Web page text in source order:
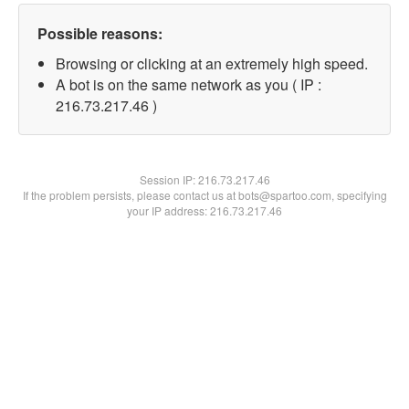
Possible reasons:
Browsing or clicking at an extremely high speed.
A bot is on the same network as you ( IP :
216.73.217.46 )
Session IP:216.73.217.46
If the problem persists, please contact us at bots@spartoo.com, specifying
your IP address: 216.73.217.46